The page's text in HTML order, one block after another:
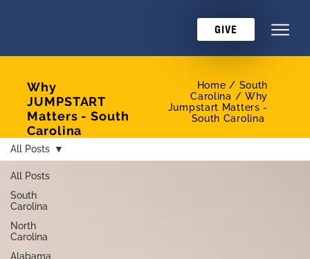
GIVE
All Posts
South
Carolina
North
Carolina
Alabama
All Posts
Why
JUMPSTART
Matters - South
Carolina
Home / South
Carolina / Why
Jumpstart Matters -
South Carolina